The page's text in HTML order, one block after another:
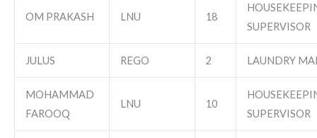
OM PRAKASH LNU 18
SUPERVISOR
JULUS REGO 2 LAUNDRY
MOHAMMAD
FAROOQ
LNU 10
SUPERVISOR